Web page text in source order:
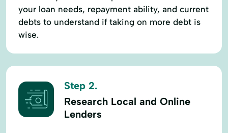
your loan needs, repayment ability, and current
debts to understand if taking on more debt is
wise.
Step 2.
Research Local and Online
Lenders